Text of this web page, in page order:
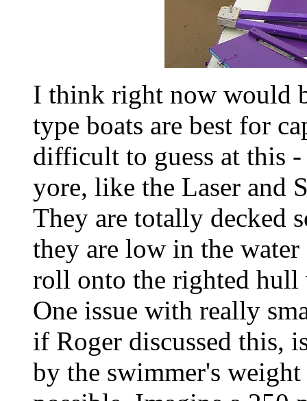
I think right now would
type boats are best for
difficult to guess at this
yore, like the Laser and
They are totally decked
they are low in the
roll onto the righted
One issue with really
if Roger discussed this,
by the swimmer's